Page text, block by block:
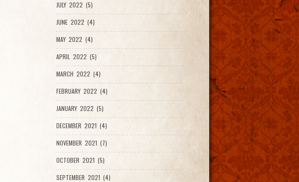
JULY 2022 (5)
JUNE 2022 (4)
MAY 2022 (4)
APRIL 2022 (5)
MARCH 2022 (4)
FEBRUARY 2022 (4)
JANUARY 2022 (5)
DECEMBER 2021 (4)
NOVEMBER 2021 (7)
OCTOBER 2021 (5)
SEPTEMBER 2021 (4)